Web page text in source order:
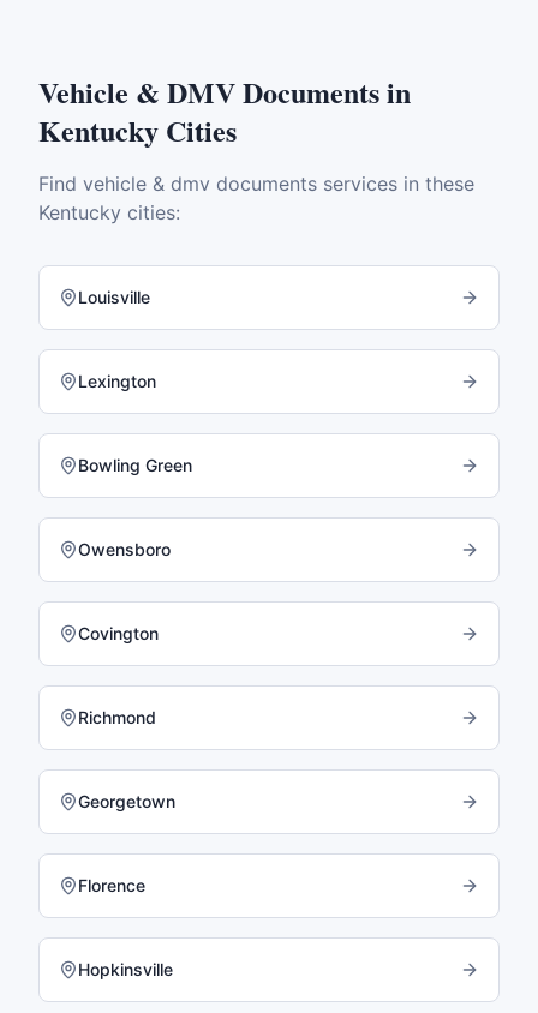
Vehicle & DMV Documentsin
Kentucky Cities
Find vehicle & dmv documents services in these
Kentucky cities:
Louisville
Lexington
Bowling Green
Owensboro
Covington
Richmond
Georgetown
Florence
Hopkinsville